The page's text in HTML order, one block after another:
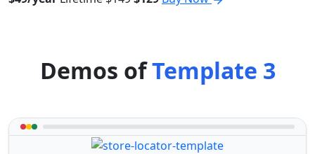
Demos ofTemplate 3